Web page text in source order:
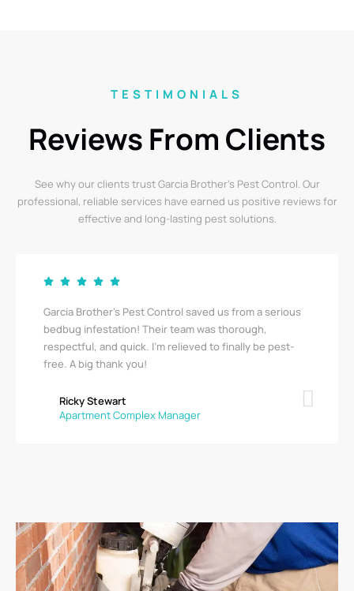
TESTIMONIALS
Reviews From Clients
See why our clients trust Garcia Brother’s Pest Control. Our
professional, reliable services have earned us positive reviews for
effective and long-lasting pest solutions.
Garcia Brother’s Pest Control saved us from a serious
bedbug infestation! Their team was thorough,
respectful, and quick. I’m relieved to finally be pest-
free. A big thank you!
Ricky Stewart
Apartment Complex Manager